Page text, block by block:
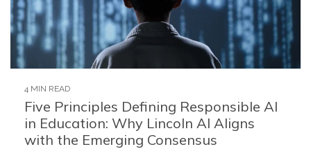
4 MIN READ
Five Principles Defining Responsible AI
in Education: Why Lincoln AI Aligns
with the Emerging Consensus